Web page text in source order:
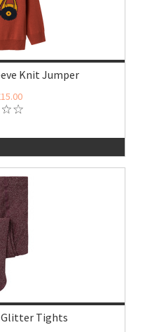
Knit Jumper
Glitter Tights